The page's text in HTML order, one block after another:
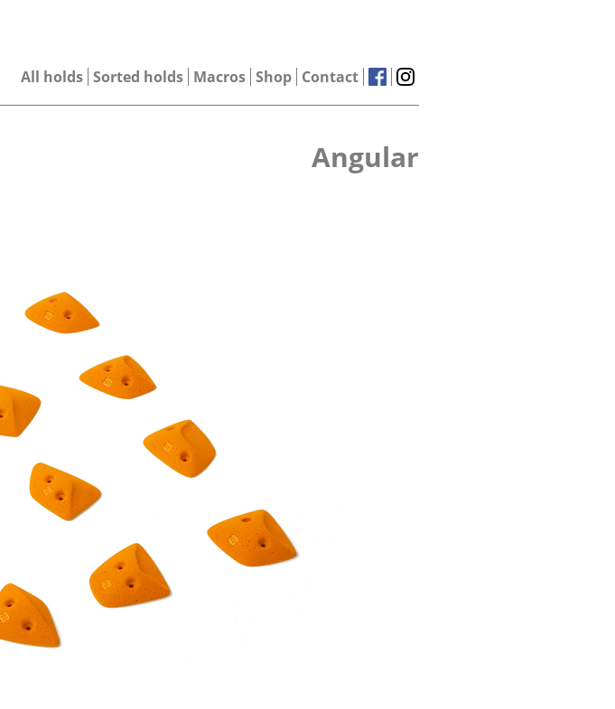
All holds Sorted holds Macros Shop Contact
Angular